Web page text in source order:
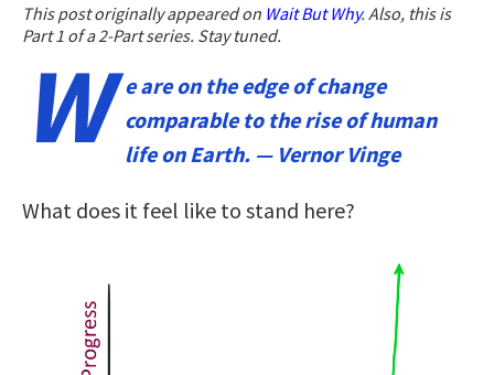
This post originally appeared on Wait But Why. Also, this is
Part 1 of a 2-Part series. Stay tuned.
W
e are on the edge of change
comparable to the rise of human
life on Earth. — Vernor Vinge
What does it feel like to stand here?